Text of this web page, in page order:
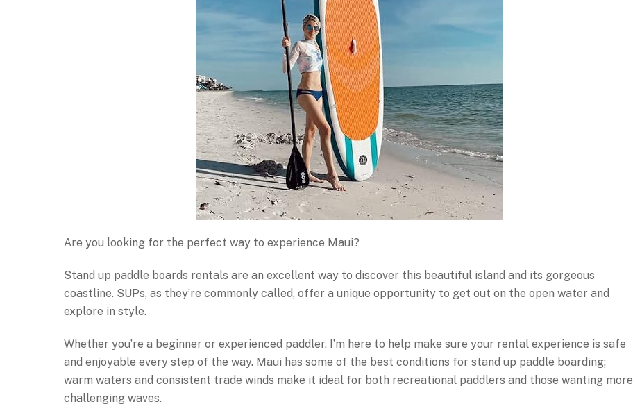
Are you looking for the perfect way to experience Maui?
Stand up paddle boards rentals are an excellent way to discover this beautiful island and its gorgeous
coastline. SUPs, as they’re commonly called, offer a unique opportunity to get out on the open water and
explore in style.
Whether you’re a beginner or experienced paddler, I’m here to help make sure your rental experience is safe
and enjoyable every step of the way. Maui has some of the best conditions for stand up paddle boarding;
warm waters and consistent trade winds make it ideal for both recreational paddlers and those wanting more
challenging waves.